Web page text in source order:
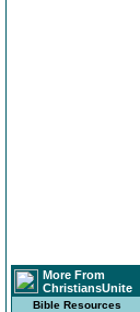
More From
ChristiansUnite
Bible Resources